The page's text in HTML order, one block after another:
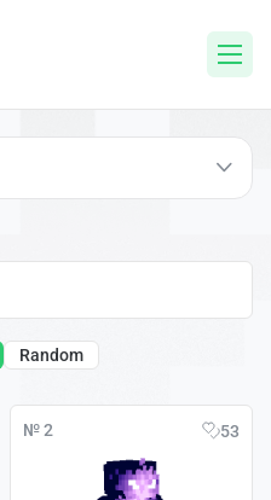
Random
№ 2 53